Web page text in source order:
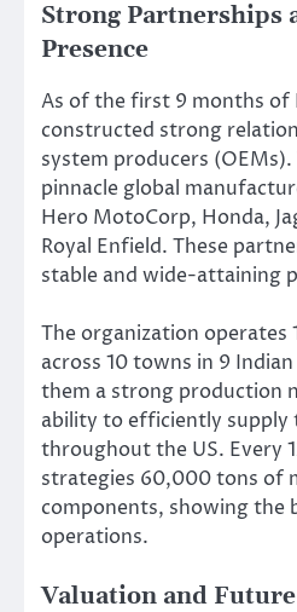
Strong Partnerships
Presence
As of the first 9 months of
constructed strong
system producers (OEMs).
pinnacle global
Hero MotoCorp, Honda,
Royal Enfield. These
stable and wide-attaining
The organization operates
across 10 towns in 9
them a strong production
ability to efficiently supply
throughout the US. Every
strategies 60,000 tons of
components, showing the
operations.
Valuation and